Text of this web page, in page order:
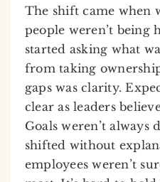
The shift came when
people weren’t being
started asking what
from taking
gaps was clarity.
clear as leaders
Goals weren’t
shifted without
employees weren’t